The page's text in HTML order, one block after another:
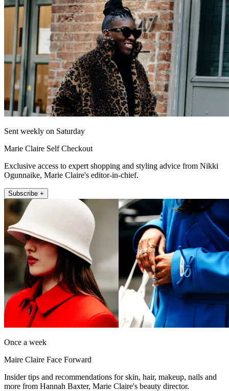
Sent weekly on Saturday
Marie Claire Self Checkout
Exclusive access to expert shopping and styling advice from Nikki
Ogunnaike, Marie Claire's editor-in-chief.
Subscribe +
Once a week
Maire Claire Face Forward
Insider tips and recommendations for skin, hair, makeup, nails and
more from Hannah Baxter, Marie Claire's beauty director.